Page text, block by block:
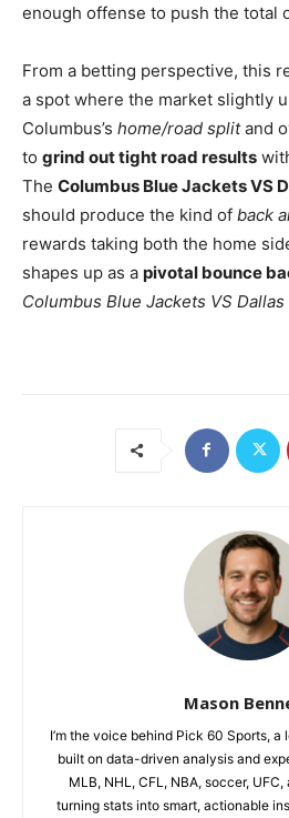
enough offense to push the total
From a betting perspective, this
a spot where the market slightly
Columbus’s home/road splitand
to grind out tight road results
The Columbus Blue Jackets VS
should produce the kind of back
rewards taking both the home
shapes up as a pivotal bounce
Columbus Blue Jackets VS
Mason
I’m the voice behind Pick 60 Sports,
built on data-driven analysis and
MLB, NHL, CFL, NBA, soccer,
turning stats into smart, actionable